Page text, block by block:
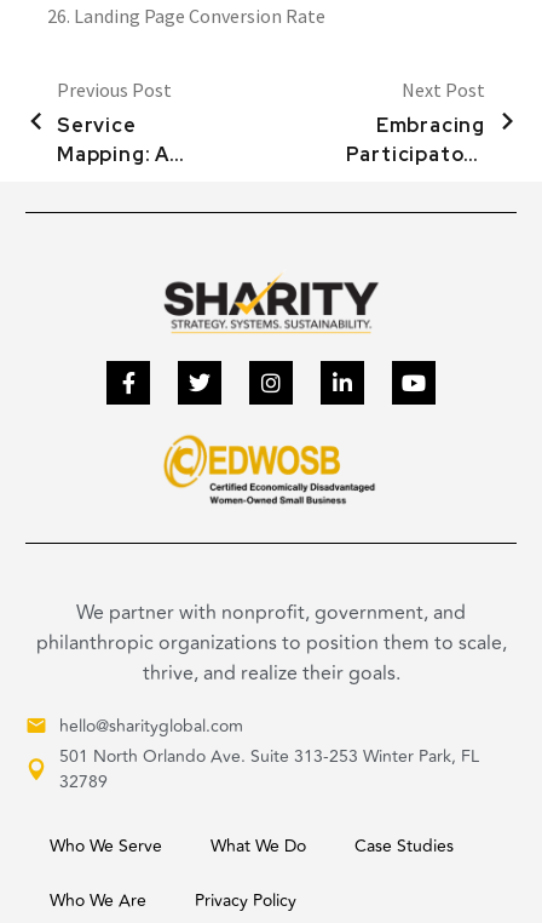
Landing Page Conversion Rate
Previous Post
Service
Mapping: A
Elevate the
Next Post
Embracing
Participatory
We partner with nonprofit, government, and
philanthropic organizations to position them to scale,
thrive, and realize their goals.
hello@sharityglobal.com
501 North Orlando Ave. Suite 313-253 Winter Park, FL
32789
Who We Serve What We Do Case Studies
Who We Are Privacy Policy